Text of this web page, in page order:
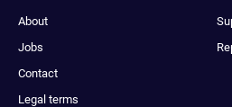
About
Jobs
Contact
Legal terms